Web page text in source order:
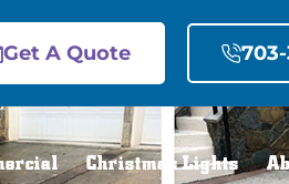
Get A Quote
Christmas Lights